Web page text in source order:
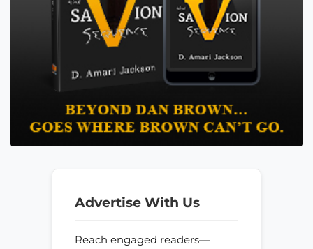
Advertise With Us
Reach engaged readers—